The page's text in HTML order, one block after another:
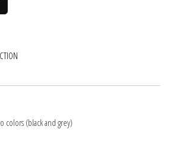
colors (black and grey)